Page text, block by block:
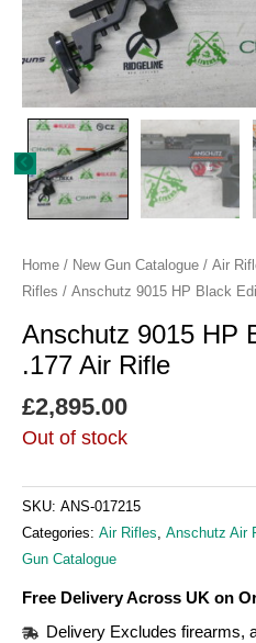
Home / New Gun Catalogue / Air
Rifles / Anschutz 9015 HP Black
Anschutz 9015 HP
.177 Air Rifle
£2,895.00
Out of stock
SKU: ANS-017215
Categories: Air Rifles, Anschutz Air
Gun Catalogue
Free Delivery Across UK on
Delivery Excludes firearms,